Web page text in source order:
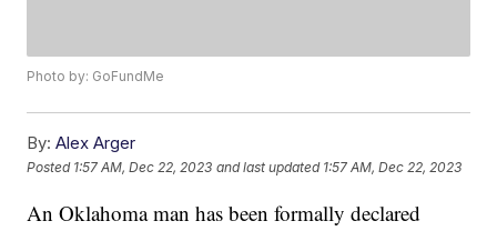
Photo by: GoFundMe
By: Alex Arger
Posted 1:57 AM, Dec 22, 2023 and last updated 1:57 AM, Dec 22, 2023
An Oklahoma man has been formally declared